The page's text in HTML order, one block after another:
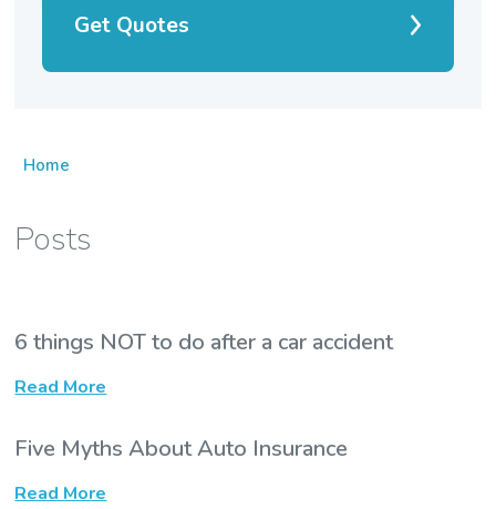
Get Quotes
Home
Posts
6 things NOT to do after a car accident
Read More
Five Myths About Auto Insurance
Read More